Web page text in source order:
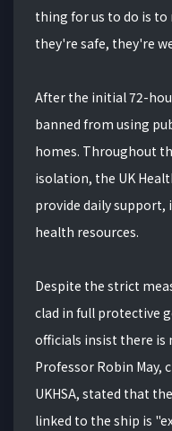
thing for us to do is
they're safe, they're
After the initial 72-
banned from using
homes. Throughout
isolation, the UK
provide daily support,
health resources.
Despite the strict
clad in full protective
officials insist there is
Professor Robin May,
UKHSA, stated that
linked to the ship is